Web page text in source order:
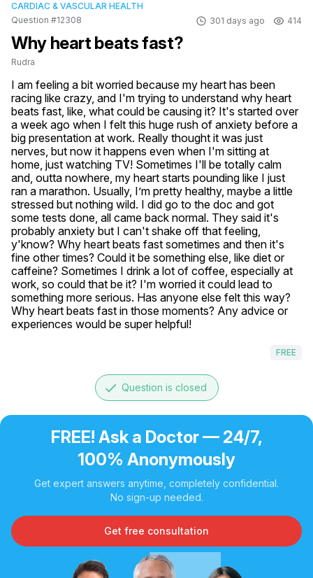
CARDIAC & VASCULAR HEALTH
Question #12308
301 days ago 414
Why heart beats fast?
Rudra
I am feeling a bit worried because my heart has been
racing like crazy, and I'm trying to understand why heart
beats fast, like, what could be causing it? It's started over
a week ago when I felt this huge rush of anxiety before a
big presentation at work. Really thought it was just
nerves, but now it happens even when I'm sitting at
home, just watching TV! Sometimes I'll be totally calm
and, outta nowhere, my heart starts pounding like I just
ran a marathon. Usually, I’m pretty healthy, maybe a little
stressed but nothing wild. I did go to the doc and got
some tests done, all came back normal. They said it's
probably anxiety but I can't shake off that feeling,
y'know? Why heart beats fast sometimes and then it's
fine other times? Could it be something else, like diet or
caffeine? Sometimes I drink a lot of coffee, especially at
work, so could that be it? I'm worried it could lead to
something more serious. Has anyone else felt this way?
Why heart beats fast in those moments? Any advice or
experiences would be super helpful!
FREE
done Question is closed
FREE! Ask a Doctor — 24/7,
100% Anonymously
Get expert answers anytime, completely confidential.
No sign-up needed.
Get free consultation